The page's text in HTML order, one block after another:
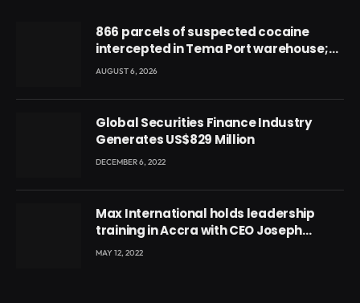
866 parcels of suspected cocaine
intercepted in Tema Port warehouse;
three suspects in custody
AUGUST 6, 2026
Global Securities Finance Industry
Generates US$829 Million
DECEMBER 6, 2022
Max International holds leadership
training in Accra with CEO Joseph
Voyticky
MAY 12, 2022